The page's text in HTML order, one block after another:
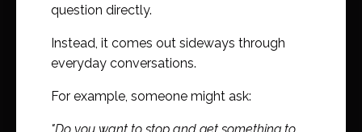
question directly.
Instead, it comes out sideways through
everyday conversations.
For example, someone might ask:
"Do you want to stop and get something to